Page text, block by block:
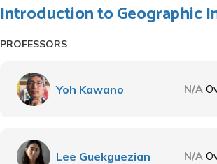
Introduction to Geographic
PROFESSORS
Yoh Kawano N/A
Lee Guekguezian N/A